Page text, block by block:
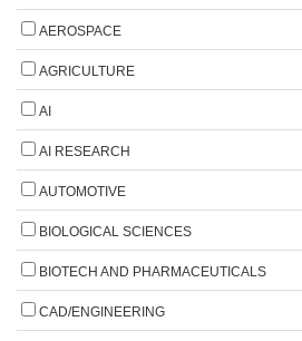
AEROSPACE
AGRICULTURE
AI
AI RESEARCH
AUTOMOTIVE
BIOLOGICAL SCIENCES
BIOTECH AND PHARMACEUTICALS
CAD/ENGINEERING